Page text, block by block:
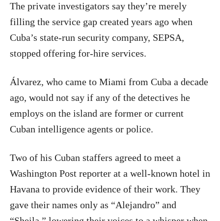
The private investigators say they’re merely
filling the service gap created years ago when
Cuba’s state-run security company, SEPSA,
stopped offering for-hire services.
Álvarez, who came to Miami from Cuba a decade
ago, would not say if any of the detectives he
employs on the island are former or current
Cuban intelligence agents or police.
Two of his Cuban staffers agreed to meet a
Washington Post reporter at a well-known hotel in
Havana to provide evidence of their work. They
gave their names only as “Alejandro” and